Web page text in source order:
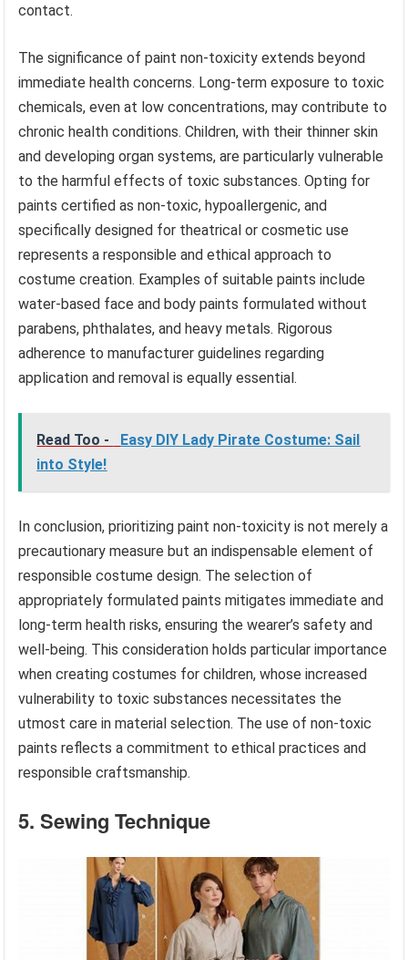
contact.
The significance of paint non-toxicity extends beyond
immediate health concerns. Long-term exposure to toxic
chemicals, even at low concentrations, may contribute to
chronic health conditions. Children, with their thinner skin
and developing organ systems, are particularly vulnerable
to the harmful effects of toxic substances. Opting for
paints certified as non-toxic, hypoallergenic, and
specifically designed for theatrical or cosmetic use
represents a responsible and ethical approach to
costume creation. Examples of suitable paints include
water-based face and body paints formulated without
parabens, phthalates, and heavy metals. Rigorous
adherence to manufacturer guidelines regarding
application and removal is equally essential.
Read Too -
Easy DIY Lady Pirate Costume: Sail
into Style!
In conclusion, prioritizing paint non-toxicity is not merely a
precautionary measure but an indispensable element of
responsible costume design. The selection of
appropriately formulated paints mitigates immediate and
long-term health risks, ensuring the wearer’s safety and
well-being. This consideration holds particular importance
when creating costumes for children, whose increased
vulnerability to toxic substances necessitates the
utmost care in material selection. The use of non-toxic
paints reflects a commitment to ethical practices and
responsible craftsmanship.
5. Sewing Technique